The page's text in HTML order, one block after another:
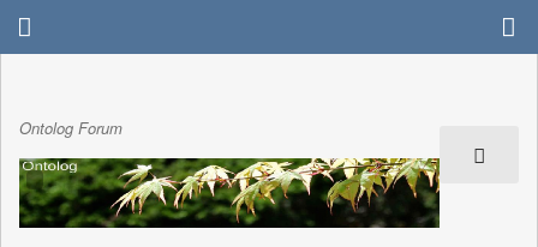
Ontolog Forum